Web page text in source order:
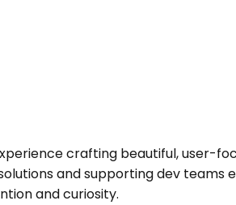
crafting beautiful, user-
and supporting dev teams
and curiosity.